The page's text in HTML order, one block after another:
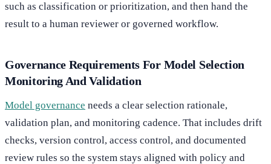
such as classification or prioritization, and then hand the
result to a human reviewer or governed workflow.
Governance Requirements For Model Selection
Monitoring And Validation
Model governance needs a clear selection rationale,
validation plan, and monitoring cadence. That includes drift
checks, version control, access control, and documented
review rules so the system stays aligned with policy and